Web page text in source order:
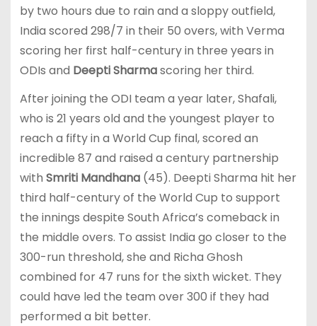
by two hours due to rain and a sloppy outfield,
India scored 298/7 in their 50 overs, with Verma
scoring her first half-century in three years in
ODIs and Deepti Sharmascoring her third.
After joining the ODI team a year later, Shafali,
who is 21 years old and the youngest player to
reach a fifty in a World Cup final, scored an
incredible 87 and raised a century partnership
with Smriti Mandhana(45). Deepti Sharma hit her
third half-century of the World Cup to support
the innings despite South Africa’s comeback in
the middle overs. To assist India go closer to the
300-run threshold, she and Richa Ghosh
combined for 47 runs for the sixth wicket. They
could have led the team over 300 if they had
performed a bit better.